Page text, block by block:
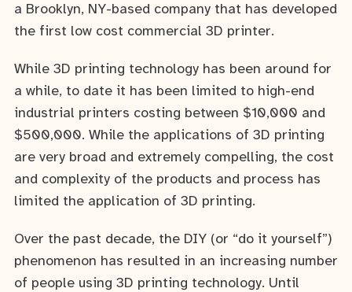
a Brooklyn, NY-based company that has developed
the first low cost commercial 3D printer.
While 3D printing technology has been around for
a while, to date it has been limited to high-end
industrial printers costing between $10,000 and
$500,000. While the applications of 3D printing
are very broad and extremely compelling, the cost
and complexity of the products and process has
limited the application of 3D printing.
Over the past decade, the DIY (or “do it yourself”)
phenomenon has resulted in an increasing number
of people using 3D printing technology. Until